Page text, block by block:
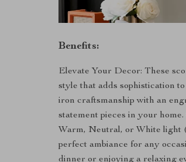
Benefits:
Elevate Your Decor: These
style that adds sophistication
iron craftsmanship with an
statement pieces in your
Warm, Neutral, or White light
perfect ambiance for any
dinner or enjoying a relaxing